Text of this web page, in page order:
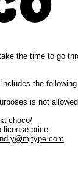
the time to go
the
is not
choco/
license price.
.